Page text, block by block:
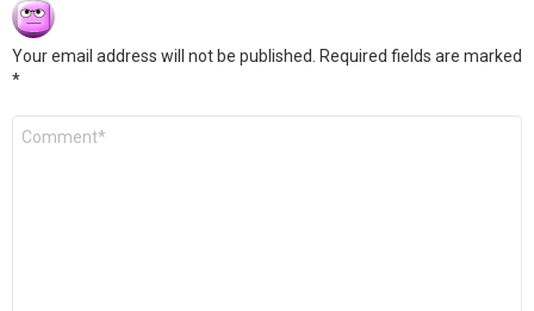
Your email address will not be published.
Required fields are marked
*
Comment